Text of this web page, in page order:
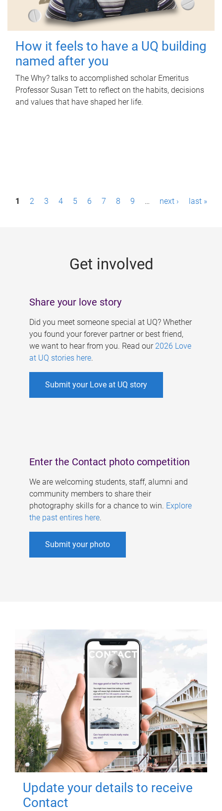
How it feels to have a UQ building
named after you
The Why? talks to accomplished scholar Emeritus
Professor Susan Tett to reflect on the habits, decisions
and values that have shaped her life.
P1 2 3 4 5 6 7 8 9 … next › last »
Get involved
Share your love story
Did you meet someone special at UQ? Whether
you found your forever partner or best friend,
we want to hear from you. Read our 2026 Love
at UQ stories here.
Submit your Love at UQ story
Enter the Contact photo competition
We are welcoming students, staff, alumni and
community members to share their
photography skills for a chance to win. Explore
the past entires here.
Submit your photo
Update your details to receive
Contact